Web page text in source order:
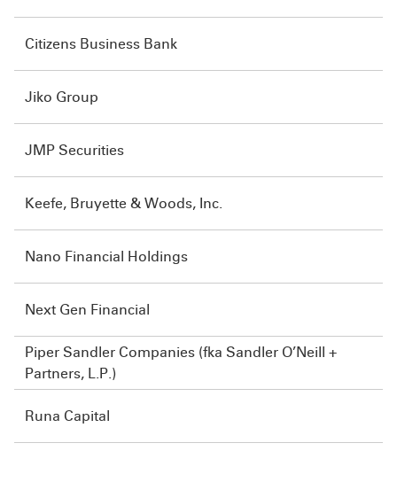
Citizens Business Bank
Jiko Group
JMP Securities
Keefe, Bruyette & Woods, Inc.
Nano Financial Holdings
Next Gen Financial
Piper Sandler Companies (fka Sandler O’Neill +
Partners, L.P.)
Runa Capital